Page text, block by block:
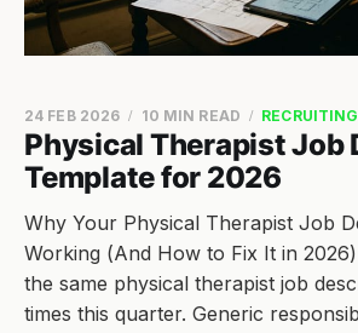
Physical Therapist Job
Template for 2026
24 FEB 2026 10 MIN READ RECRUITING
Why Your Physical Therapist Job
Working (And How to Fix It in
the same physical therapist job
times this quarter. Generic